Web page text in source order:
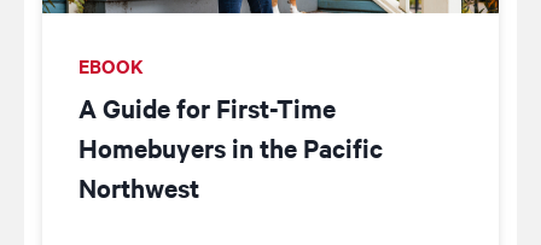
EBOOK
A Guide for First-Time
Homebuyers in the Pacific
Northwest